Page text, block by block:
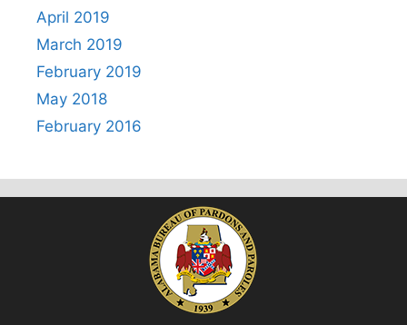
April 2019
March 2019
February 2019
May 2018
February 2016